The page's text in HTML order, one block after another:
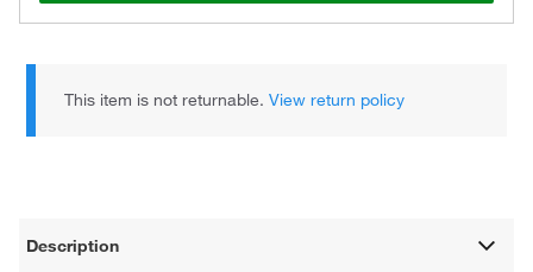
This item is not returnable.View return policy
Description